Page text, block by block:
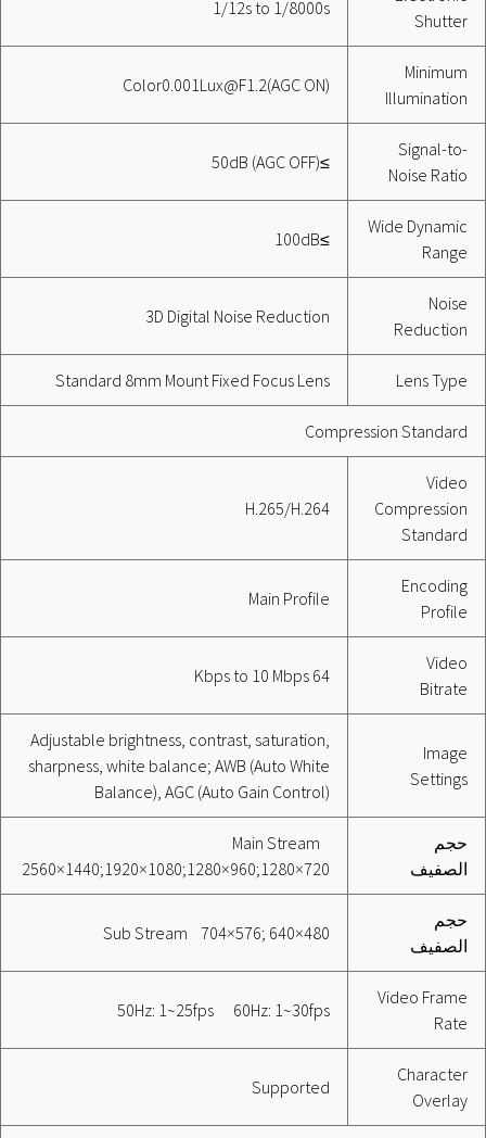
Shutter
1/12s to 1/8000s
Minimum
Illumination
Color0.001Lux@F1.2(AGC ON)
Signal-to-
Noise Ratio
≥50dB (AGC OFF)
Wide Dynamic
Range
≥100dB
Noise
Reduction
3D Digital Noise Reduction
Lens Type
Standard 8mm Mount Fixed Focus Lens
Compression Standard
Video
Compression
Standard
H.265/H.264
Encoding
Profile
Main Profile
Video
Bitrate
64 Kbps to 10 Mbps
Image
Settings
Adjustable brightness, contrast, saturation,
sharpness, white balance; AWB (Auto White
Balance), AGC (Auto Gain Control)
حجم
الصفيف
Main Stream
2560×1440;1920×1080;1280×960;1280×720
حجم
الصفيف
Sub Stream 704×576; 640×480
Video Frame
Rate
50Hz: 1~25fps 60Hz: 1~30fps
Character
Overlay
Supported